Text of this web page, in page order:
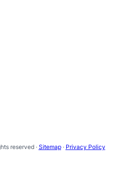
reserved · Sitemap· Privacy Policy